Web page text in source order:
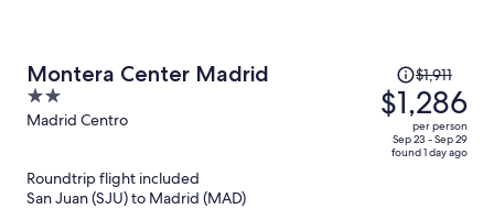
Montera Center Madrid
2
out
Madrid Centro
Price
was
$1,911,
price
$1,911
$1,286
per person
Sep 23 - Sep 29
found 1 day ago
Roundtrip flight included
San Juan (SJU) to Madrid (MAD)